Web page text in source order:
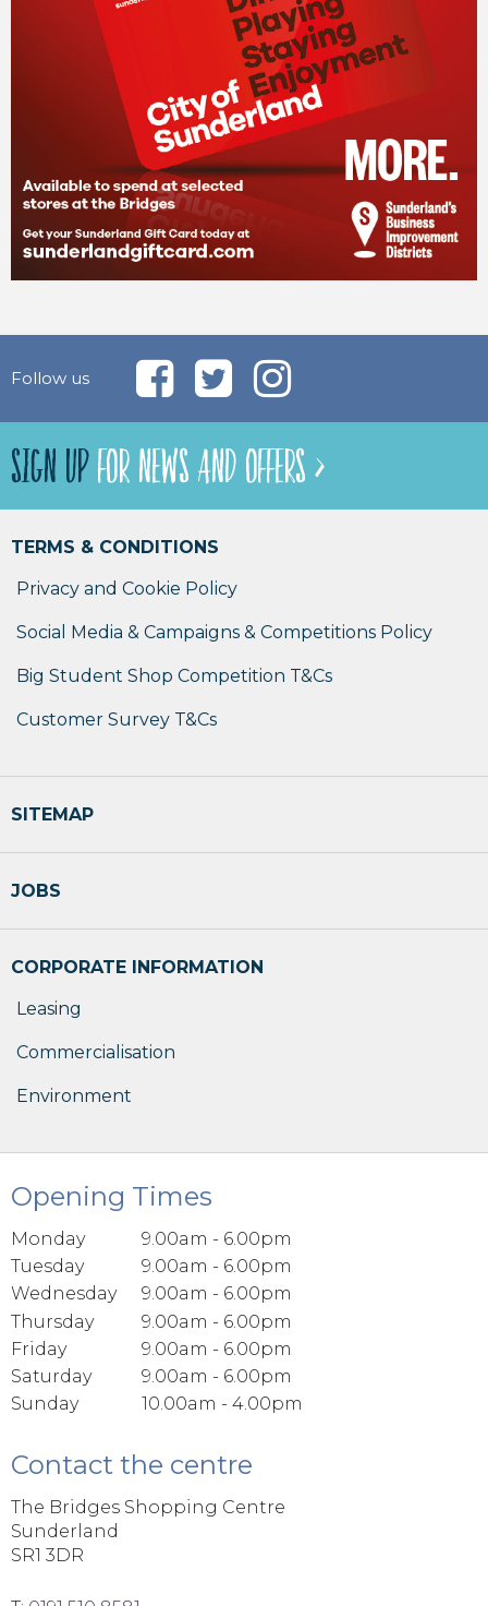
Follow us
SIGN UPFOR NEWS AND OFFERS >
TERMS & CONDITIONS
Privacy and Cookie Policy
Social Media & Campaigns & Competitions Policy
Big Student Shop Competition T&Cs
Customer Survey T&Cs
SITEMAP
JOBS
CORPORATE INFORMATION
Leasing
Commercialisation
Environment
Opening Times
Monday
9.00am - 6.00pm
Tuesday
9.00am - 6.00pm
Wednesday
9.00am - 6.00pm
Thursday
9.00am - 6.00pm
Friday
9.00am - 6.00pm
Saturday
9.00am - 6.00pm
Sunday
10.00am - 4.00pm
Contact the centre
The Bridges Shopping Centre
Sunderland
SR1 3DR